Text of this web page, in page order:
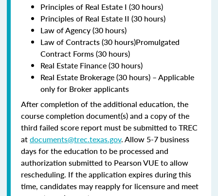
Principles of Real Estate I (30 hours)
Principles of Real Estate II (30 hours)
Law of Agency (30 hours)
Law of Contracts (30 hours)Promulgated
Contract Forms (30 hours)
Real Estate Finance (30 hours)
Real Estate Brokerage (30 hours) – Applicable
only for Broker applicants
After completion of the additional education, the
course completion document(s) and a copy of the
third failed score report must be submitted to TREC
atdocuments@trec.texas.gov. Allow 5-7 business
days for the education to be processed and
authorization submitted to Pearson VUE to allow
rescheduling. If the application expires during this
time, candidates may reapply for licensure and meet